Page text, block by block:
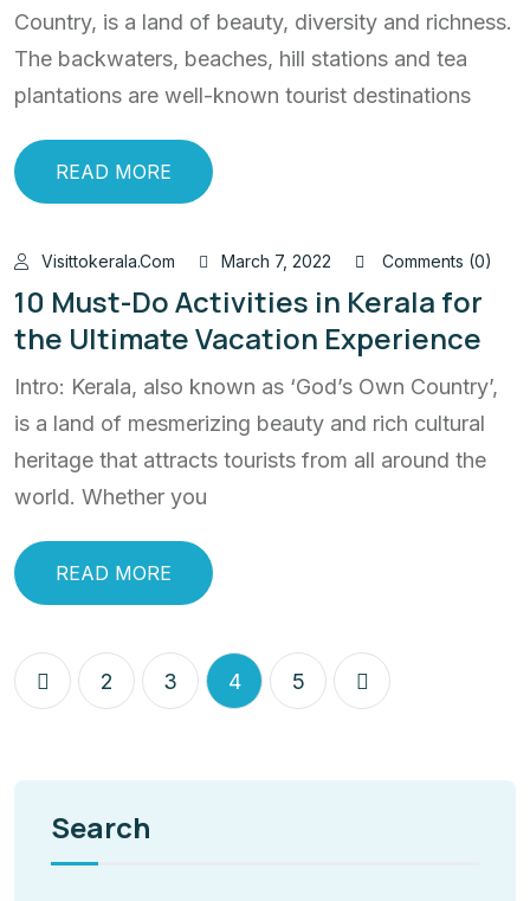
Country, is a land of beauty, diversity and richness.
The backwaters, beaches, hill stations and tea
plantations are well-known tourist destinations
READ MORE
Visittokerala.com March 7, 2022 Comments (0)
10 Must-Do Activities in Kerala for
the Ultimate Vacation Experience
Intro: Kerala, also known as ‘God’s Own Country’,
is a land of mesmerizing beauty and rich cultural
heritage that attracts tourists from all around the
world. Whether you
READ MORE
2 3 4 5
Search